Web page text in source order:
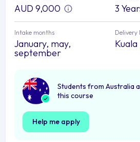
AUD 9,000 3
Intake months
January, may,
september
Delivery
Students from Australia
this course
Help me apply